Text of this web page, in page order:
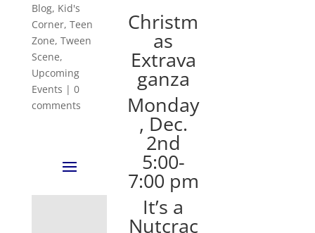
Blog, Kid's
Corner, Teen
Zone, Tween
Scene,
Upcoming
Events | 0
comments
Christm
as
Extrava
ganza
Monday
, Dec.
2nd
5:00-
7:00 pm
It’s a
Nutcrac